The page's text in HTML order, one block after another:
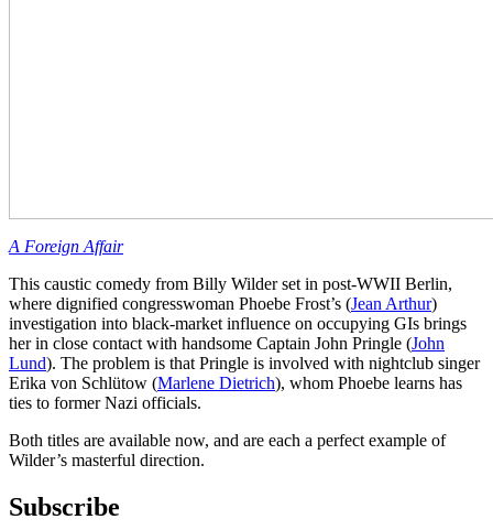
A Foreign Affair
This caustic comedy from Billy Wilder set in post-WWII Berlin,
where dignified congresswoman Phoebe Frost’s (Jean Arthur)
investigation into black-market influence on occupying GIs brings
her in close contact with handsome Captain John Pringle (John
Lund). The problem is that Pringle is involved with nightclub singer
Erika von Schlütow (Marlene Dietrich), whom Phoebe learns has
ties to former Nazi officials.
Both titles are available now, and are each a perfect example of
Wilder’s masterful direction.
Subscribe